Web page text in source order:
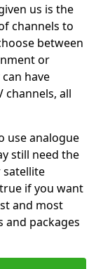
us is the
channels to
between
or
have
channels, all
use analogue
still need the
satellite
if you want
and most
and packages